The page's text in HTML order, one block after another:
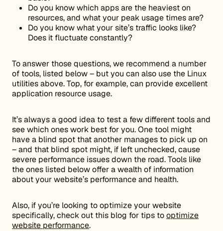
Do you know which apps are the heaviest on
resources, and what your peak usage times are?
Do you know what your site’s traffic looks like?
Does it fluctuate constantly?
To answer those questions, we recommend a number
of tools, listed below – but you can also use the Linux
utilities above. Top, for example, can provide excellent
application resource usage.
It’s always a good idea to test a few different tools and
see which ones work best for you. One tool might
have a blind spot that another manages to pick up on
– and that blind spot might, if left unchecked, cause
severe performance issues down the road. Tools like
the ones listed below offer a wealth of information
about your website’s performance and health.
Also, if you’re looking to optimize your website
specifically, check out this blog for tips tooptimize
website performance.